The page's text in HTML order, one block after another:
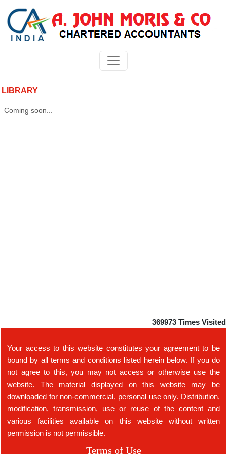
LIBRARY
Coming soon...
369973 Times Visited
Your access to this website constitutes your agreement to be
bound by all terms and conditions listed herein below. If you do
not agree to this, you may not access or otherwise use the
website. The material displayed on this website may be
downloaded for non-commercial, personal use only. Distribution,
modification, transmission, use or reuse of the content and
various facilities available on this website without written
permission is not permissible.
Terms of Use